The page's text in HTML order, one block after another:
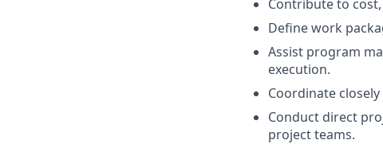
Contribute to
Define work
Assist program
execution.
Coordinate
Conduct direct
project teams.